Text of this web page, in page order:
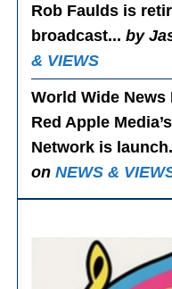
Rob Faulds is
broadcast...by
& VIEWS
World Wide
Red Apple
Network is
onNEWS &